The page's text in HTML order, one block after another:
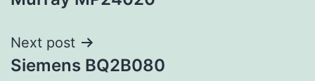
navigation
Next post
Siemens BQ2B080